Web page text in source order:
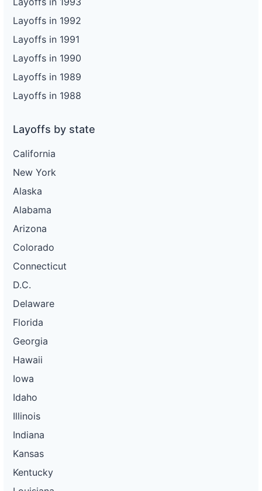
Layoffs in 1992
Layoffs in 1991
Layoffs in 1990
Layoffs in 1989
Layoffs in 1988
Layoffs by state
California
New York
Alaska
Alabama
Arizona
Colorado
Connecticut
D.C.
Delaware
Florida
Georgia
Hawaii
Iowa
Idaho
Illinois
Indiana
Kansas
Kentucky